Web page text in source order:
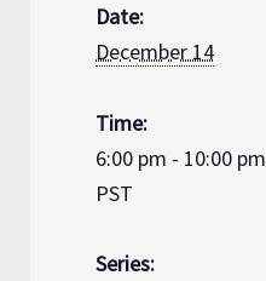
Date:
December 14
Time:
6:00 pm - 10:00 pm
PST
Series: